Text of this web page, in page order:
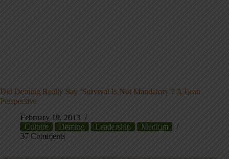
Did Deming Really Say ‘Survival Is Not Mandatory’? A Lean
Perspective
February 19, 2013
Culture
Deming Leadership
Medium
37 Comments